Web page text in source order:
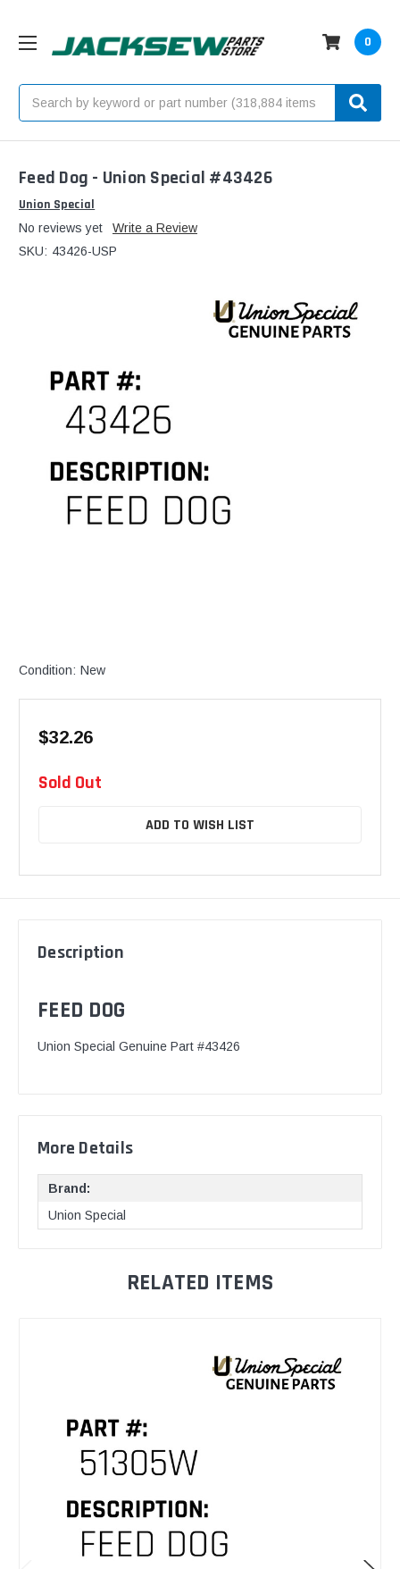
0
Feed Dog - Union Special #43426
Union Special
No reviews yet
Write a Review
SKU: 43426-USP
Condition: New
$32.26
Available
Sold Out
ADD TO WISH LIST
Description
FEED DOG
Union Special Genuine Part #43426
More Details
Brand:
Union Special
RELATED ITEMS